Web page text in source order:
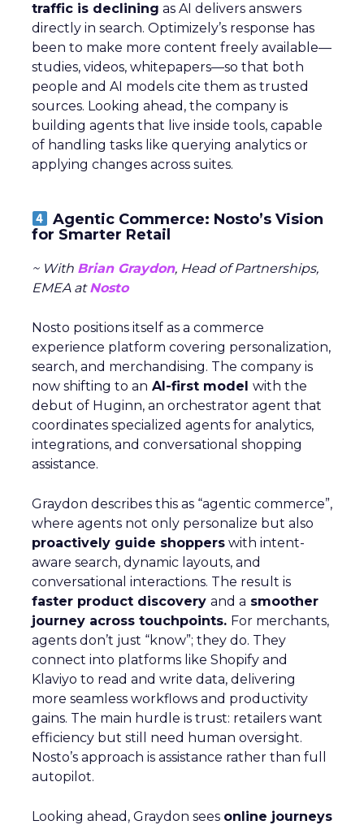
traffic is declining as AI delivers answers
directly in search. Optimizely’s response has
been to make more content freely available—
studies, videos, whitepapers—so that both
people and AI models cite them as trusted
sources. Looking ahead, the company is
building agents that live inside tools, capable
of handling tasks like querying analytics or
applying changes across suites.
Agentic Commerce: Nosto’s Vision
for Smarter Retail
~ With Brian Graydon, Head of Partnerships,
EMEA atNosto
Nosto positions itself as a commerce
experience platform covering personalization,
search, and merchandising. The company is
now shifting to an AI-first model with the
debut of Huginn, an orchestrator agent that
coordinates specialized agents for analytics,
integrations, and conversational shopping
assistance.
Graydon describes this as “agentic commerce”,
where agents not only personalize but also
proactively guide shoppers with intent-
aware search, dynamic layouts, and
conversational interactions. The result is
faster product discovery and a smoother
journey across touchpoints. For merchants,
agents don’t just “know”; they do. They
connect into platforms like Shopify and
Klaviyo to read and write data, delivering
more seamless workflows and productivity
gains. The main hurdle is trust: retailers want
efficiency but still need human oversight.
Nosto’s approach is assistance rather than full
autopilot.
Looking ahead, Graydon sees online journeys